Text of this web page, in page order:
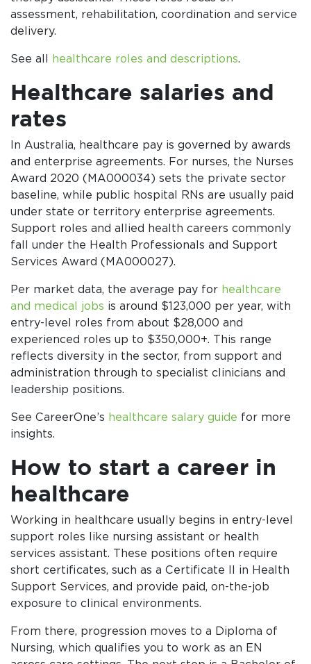
assessment, rehabilitation, coordination and service
delivery.
See all healthcare roles and descriptions.
Healthcare salaries and
rates
In Australia, healthcare pay is governed by awards
and enterprise agreements. For nurses, the Nurses
Award 2020 (MA000034) sets the private sector
baseline, while public hospital RNs are usually paid
under state or territory enterprise agreements.
Support roles and allied health careers commonly
fall under the Health Professionals and Support
Services Award (MA000027).
Per market data, the average pay for healthcare
and medical jobs is around $123,000 per year, with
entry-level roles from about $28,000 and
experienced roles up to $350,000+. This range
reflects diversity in the sector, from support and
administration through to specialist clinicians and
leadership positions.
See CareerOne’s healthcare salary guide for more
insights.
How to start a career in
healthcare
Working in healthcare usually begins in entry-level
support roles like nursing assistant or health
services assistant. These positions often require
short certificates, such as a Certificate II in Health
Support Services, and provide paid, on-the-job
exposure to clinical environments.
From there, progression moves to a Diploma of
Nursing, which qualifies you to work as an EN